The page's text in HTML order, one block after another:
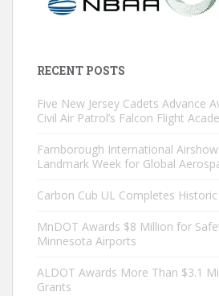
RECENT POSTS
Five New Jersey Cadets Advance
Civil Air Patrol’s Falcon Flight
Farnborough International
Landmark Week for Global
Carbon Cub UL Completes
MnDOT Awards $8 Million for
Minnesota Airports
ALDOT Awards More Than $3.1
Grants